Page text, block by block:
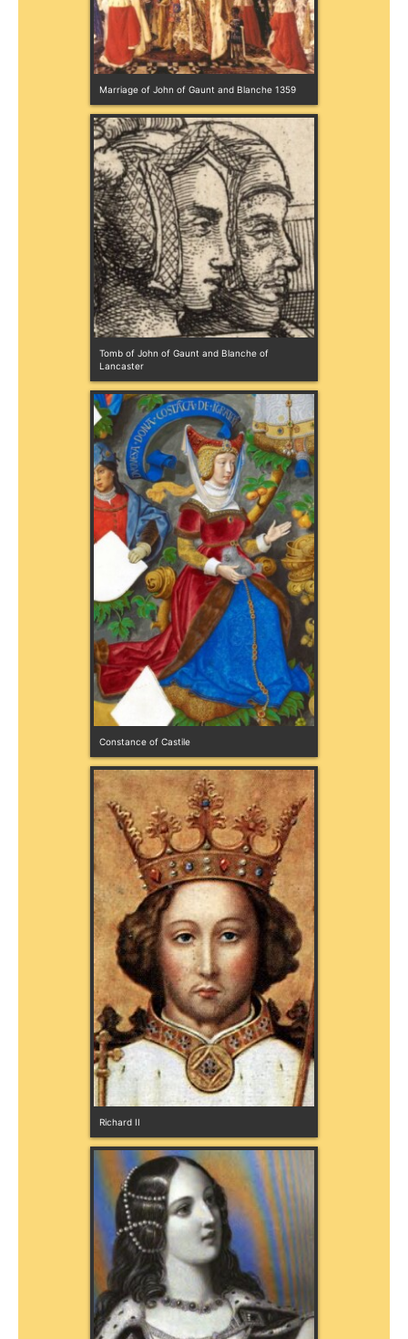
Marriage of John of Gaunt and Blanche 1359
Tomb of John of Gaunt and Blanche of
Lancaster
Constance of Castile
Richard II